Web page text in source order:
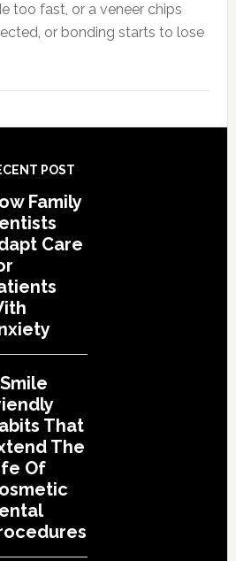
too fast, or a veneer chips
or bonding starts to lose
POST
Family
Care
That
The
Of